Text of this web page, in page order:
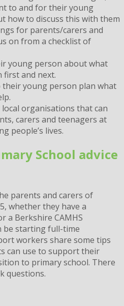
to and for their young
how to discuss this with them
for parents/carers and
on from a checklist of
young person about what
first and next.
their young person plan what
organisations that can
carers and teenagers at
people’s lives.
School advice
parents and carers of
whether they have a
a Berkshire CAMHS
be starting full-time
workers share some tips
can use to support their
to primary school. There
questions.